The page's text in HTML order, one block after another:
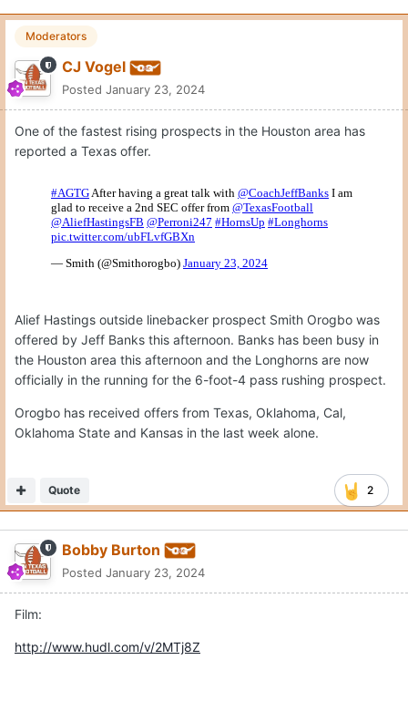
Moderators
CJ Vogel
Posted January 23, 2024
One of the fastest rising prospects in the Houston area has
reported a Texas offer.
Alief Hastings outside linebacker prospect Smith Orogbo was
offered by Jeff Banks this afternoon. Banks has been busy in
the Houston area this afternoon and the Longhorns are now
officially in the running for the 6-foot-4 pass rushing prospect.
Orogbo has received offers from Texas, Oklahoma, Cal,
Oklahoma State and Kansas in the last week alone.
2
Quote
Bobby Burton
Posted January 23, 2024
Film:
http://www.hudl.com/v/2MTj8Z